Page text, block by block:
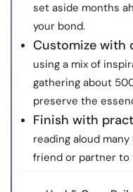
set aside months
your bond.
Customize with
using a mix of
gathering about
preserve the
Finish with
reading aloud
friend or partner